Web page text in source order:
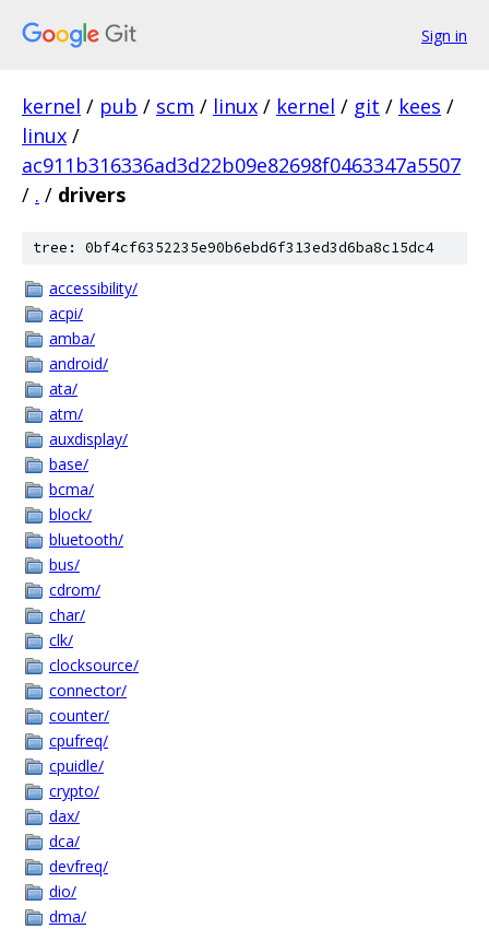
Sign in
kernel / pub / scm / linux / kernel / git / kees /
linux /
ac911b316336ad3d22b09e82698f0463347a5507
/ . / drivers
tree: 0bf4cf6352235e90b6ebd6f313ed3d6ba8c15dc4
accessibility/
acpi/
amba/
android/
ata/
atm/
auxdisplay/
base/
bcma/
block/
bluetooth/
bus/
cdrom/
char/
clk/
clocksource/
connector/
counter/
cpufreq/
cpuidle/
crypto/
dax/
dca/
devfreq/
dio/
dma/